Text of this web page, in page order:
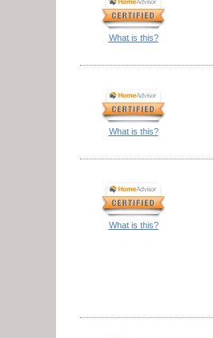
What is this?
What is this?
What is this?